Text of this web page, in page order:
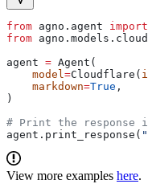
from agno.agent import
from
agent = Agent(
    model
=Cloudflare(
    markdown
=True ,
)
# Print the response
agent.print_response(
View more examples here.